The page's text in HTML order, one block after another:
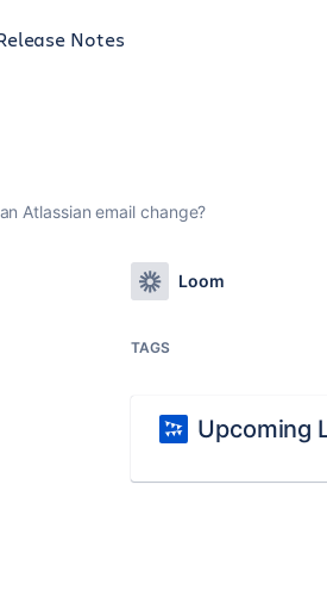
Notes
Atlassian email change?
Loom
TAGS
Upcoming